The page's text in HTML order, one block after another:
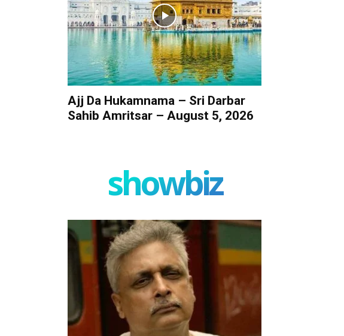
Ajj Da Hukamnama – Sri Darbar
Sahib Amritsar – August 5, 2026
showbiz